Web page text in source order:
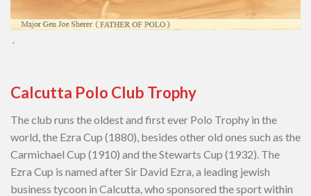
.
Calcutta Polo Club Trophy
The club runs the oldest and first ever Polo Trophy in the
world, the Ezra Cup (1880), besides other old ones such as the
Carmichael Cup (1910) and the Stewarts Cup (1932). The
Ezra Cup is named after Sir David Ezra, a leading jewish
business tycoon in Calcutta, who sponsored the sport within